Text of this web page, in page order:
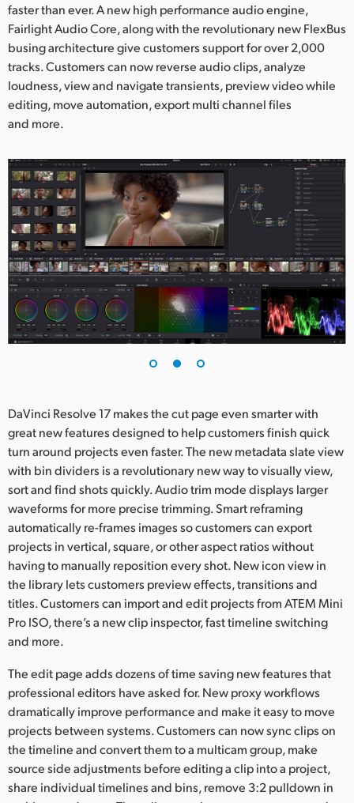
faster than ever. A new high performance audio engine,
Fairlight Audio Core, along with the revolutionary new FlexBus
busing architecture give customers support for over 2,000
tracks. Customers can now reverse audio clips, analyze
loudness, view and navigate transients, preview video while
editing, move automation, export multi channel files
and more.
DaVinci Resolve 17 makes the cut page even smarter with
great new features designed to help customers finish quick
turn around projects even faster. The new metadata slate view
with bin dividers is a revolutionary new way to visually view,
sort and find shots quickly. Audio trim mode displays larger
waveforms for more precise trimming. Smart reframing
automatically re-frames images so customers can export
projects in vertical, square, or other aspect ratios without
having to manually reposition every shot. New icon view in
the library lets customers preview effects, transitions and
titles. Customers can import and edit projects from ATEM Mini
Pro ISO, there’s a new clip inspector, fast timeline switching
and more.
The edit page adds dozens of time saving new features that
professional editors have asked for. New proxy workflows
dramatically improve performance and make it easy to move
projects between systems. Customers can now sync clips on
the timeline and convert them to a multicam group, make
source side adjustments before editing a clip into a project,
share individual timelines and bins, remove 3:2 pulldown in